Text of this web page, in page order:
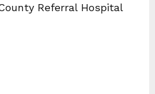
Referral Hospital